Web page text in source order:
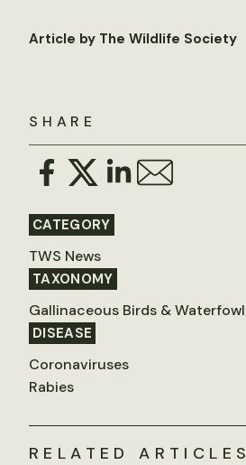
SHARE
CATEGORY
TWS News
TAXONOMY
Gallinaceous Birds & Waterfowl
DISEASE
Coronaviruses
Rabies
Article by The Wildlife Society
RELATED ARTICLES